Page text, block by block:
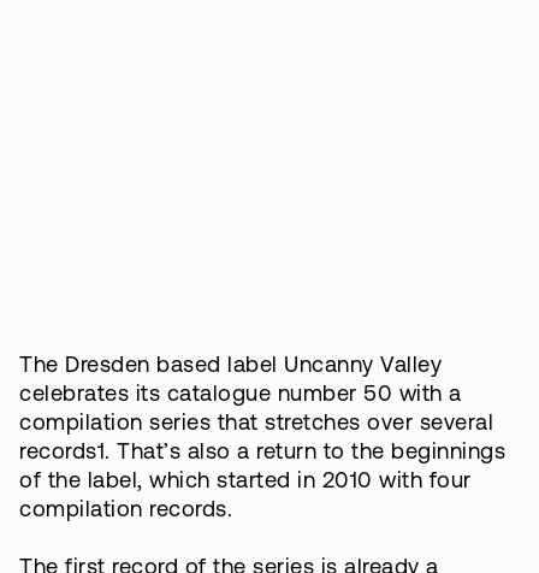
The Dresden based label Uncanny Valley
celebrates its catalogue number 50 with a
compilation series that stretches over several
records1. That’s also a return to the beginnings
of the label, which started in 2010 with four
compilation records.